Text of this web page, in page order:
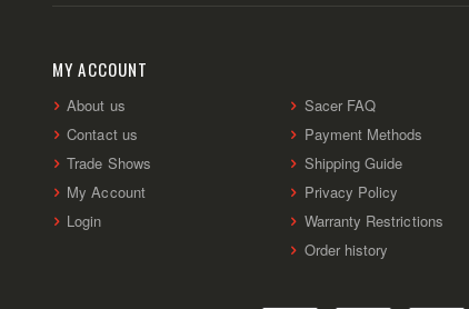
MY ACCOUNT
About us
Contact us
Trade Shows
My Account
Login
Sacer FAQ
Payment Methods
Shipping Guide
Privacy Policy
Warranty Restrictions
Order history